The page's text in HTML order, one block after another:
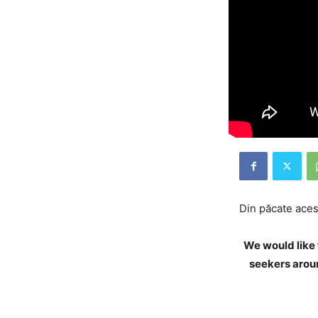
Din păcate
We would
seekers